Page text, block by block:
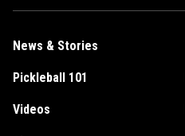
News & Stories
Pickleball 101
Videos